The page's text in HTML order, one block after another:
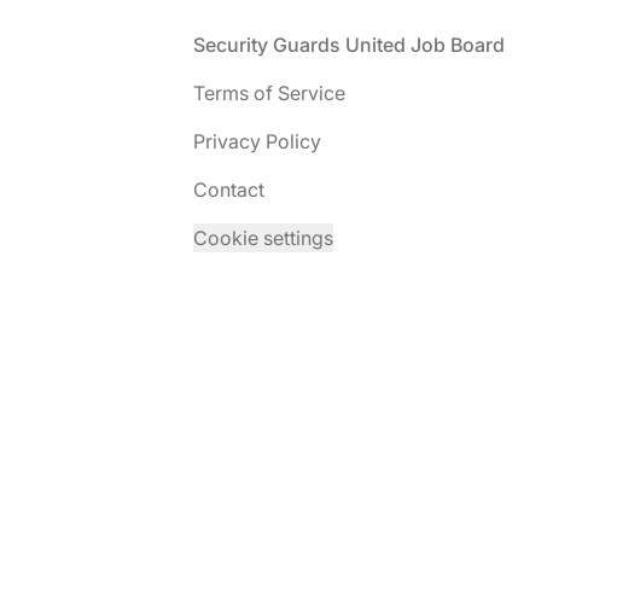
Security Guards United Job Board
Terms of Service
Privacy Policy
Contact
Cookie settings